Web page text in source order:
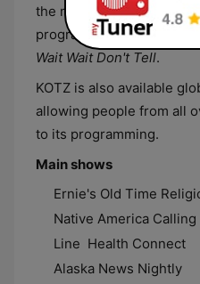
the moment, and some of
programming such as
Wait Wait Don't Tell.
KOTZ is also available
allowing people from all
to its programming.
Main shows
Ernie's Old Time
Native America Calling
Line Health Connect
Alaska News Nightly